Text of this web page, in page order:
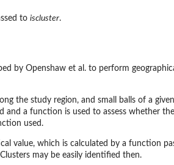
to iscluster.
by Openshaw et al. to perform
the study region, and small balls of a
and a function is used to assess whether
used.
value, which is calculated by a function
may be easily identified then.